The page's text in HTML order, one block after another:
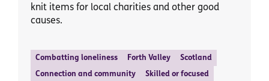
knit items for local charities and other good
causes.
Combatting loneliness Forth Valley Scotland
Connection and community Skilled or focused